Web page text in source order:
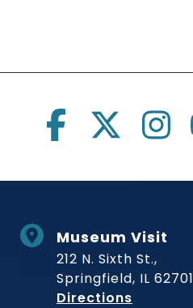
Social Links
Museum Visit
212 N. Sixth St.,
Springfield, IL 62701
Directions